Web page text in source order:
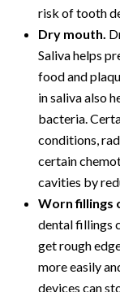
risk of tooth
Dry mouth.
Saliva helps
food and
in saliva also
bacteria.
conditions,
certain
cavities by
Worn fillings
dental fillings
get rough
more easily
devices can